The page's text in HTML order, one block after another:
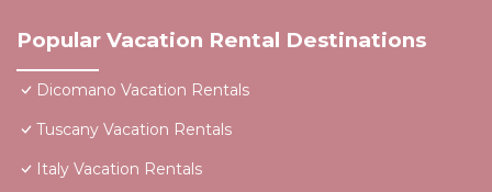
Popular Vacation Rental Destinations
Dicomano Vacation Rentals
Tuscany Vacation Rentals
Italy Vacation Rentals